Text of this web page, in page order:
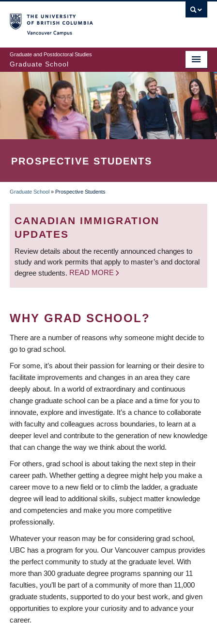
to
main
content
Graduate and Postdoctoral Studies
Graduate School
PROSPECTIVE STUDENTS
BREADCRUMB
Graduate School » Prospective Students
CANADIAN IMMIGRATION
UPDATES
Review details about the recently announced changes to
study and work permits that apply to master’s and doctoral
degree students. READ MORE
WHY GRAD SCHOOL?
There are a number of reasons why someone might decide to
go to grad school.
For some, it’s about their passion for learning or their desire to
facilitate improvements and changes in an area they care
deeply about. In a world of extraordinary and continuous
change graduate school can be a place and a time for you to
innovate, explore and investigate. It’s a chance to collaborate
with faculty and colleagues across boundaries, to learn at a
deeper level and contribute to the generation of new knowledge
that can change the way we think about the world.
For others, grad school is about taking the next step in their
career path. Whether getting a degree might help you make a
career move to a new field or to climb the ladder, a graduate
degree will lead to additional skills, subject matter knowledge
and competencies and make you more competitive
professionally.
Whatever your reason may be for considering grad school,
UBC has a program for you. Our Vancouver campus provides
the perfect community to study at the graduate level. With
more than 300 graduate degree programs spanning our 11
faculties, you’ll be part of a community of more than 11,000
graduate students, supported to do your best work, and given
opportunities to explore your curiosity and to advance your
career.